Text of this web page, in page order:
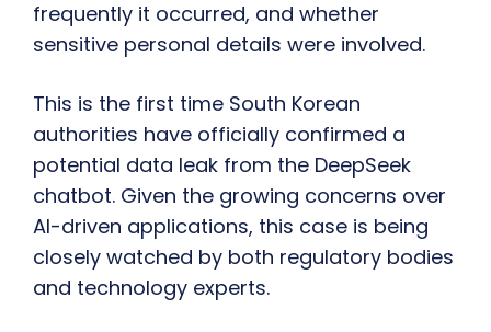
frequently it occurred, and whether
sensitive personal details were involved.
This is the first time South Korean
authorities have officially confirmed a
potential data leak from the DeepSeek
chatbot. Given the growing concerns over
AI-driven applications, this case is being
closely watched by both regulatory bodies
and technology experts.